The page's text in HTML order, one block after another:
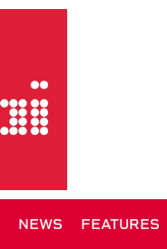
NEWS FEATURES